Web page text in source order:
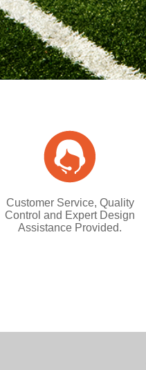
Customer Service, Quality
Control and Expert Design
Assistance Provided.